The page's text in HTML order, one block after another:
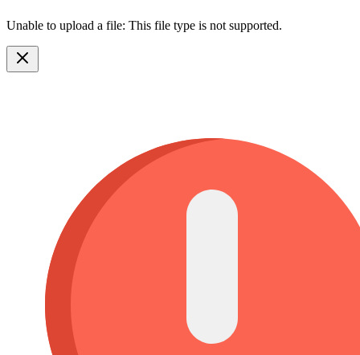
Unable to upload a file: This file type is not supported.